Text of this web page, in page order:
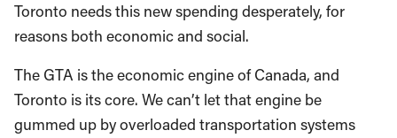
Toronto needs this new spending desperately, for
reasons both economic and social.
The GTA is the economic engine of Canada, and
Toronto is its core. We can’t let that engine be
gummed up by overloaded transportation systems